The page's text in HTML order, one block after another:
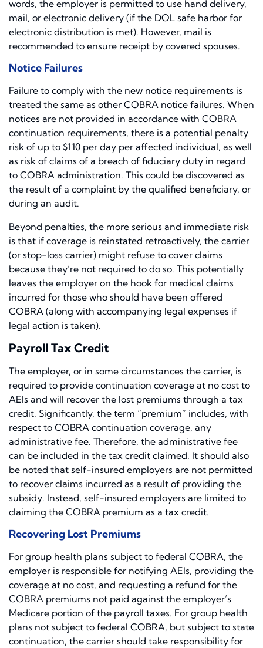
words, the employer is permitted to use hand delivery,
mail, or electronic delivery (if the DOL safe harbor for
electronic distribution is met). However, mail is
recommended to ensure receipt by covered spouses.
Notice Failures
Failure to comply with the new notice requirements is
treated the same as other COBRA notice failures. When
notices are not provided in accordance with COBRA
continuation requirements, there is a potential penalty
risk of up to $110 per day per affected individual, as well
as risk of claims of a breach of fiduciary duty in regard
to COBRA administration. This could be discovered as
the result of a complaint by the qualified beneficiary, or
during an audit.
Beyond penalties, the more serious and immediate risk
is that if coverage is reinstated retroactively, the carrier
(or stop-loss carrier) might refuse to cover claims
because they’re not required to do so. This potentially
leaves the employer on the hook for medical claims
incurred for those who should have been offered
COBRA (along with accompanying legal expenses if
legal action is taken).
Payroll Tax Credit
The employer, or in some circumstances the carrier, is
required to provide continuation coverage at no cost to
AEIs and will recover the lost premiums through a tax
credit. Significantly, the term “premium” includes, with
respect to COBRA continuation coverage, any
administrative fee. Therefore, the administrative fee
can be included in the tax credit claimed. It should also
be noted that self-insured employers are not permitted
to recover claims incurred as a result of providing the
subsidy. Instead, self-insured employers are limited to
claiming the COBRA premium as a tax credit.
Recovering Lost Premiums
For group health plans subject to federal COBRA, the
employer is responsible for notifying AEIs, providing the
coverage at no cost, and requesting a refund for the
COBRA premiums not paid against the employer’s
Medicare portion of the payroll taxes. For group health
plans not subject to federal COBRA, but subject to state
continuation, the carrier should take responsibility for